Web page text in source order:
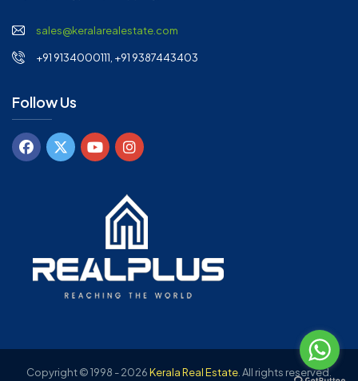
sales@keralarealestate.com
+91 9134000111, +91 9387443403
Follow Us
Copyright © 1998 - 2026Kerala Real Estate.All rights reserved.